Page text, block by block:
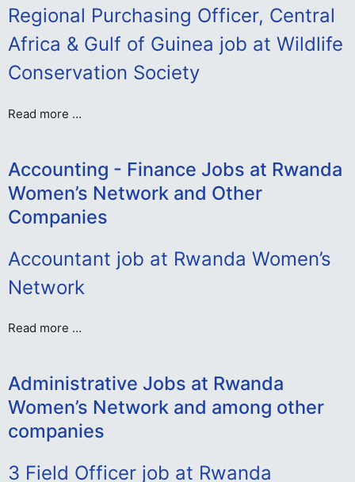
Regional Purchasing Officer, Central
Africa & Gulf of Guinea job at Wildlife
Conservation Society
Read more …
Accounting - Finance Jobs at Rwanda
Women’s Network and Other
Companies
Accountant job at Rwanda Women’s
Network
Read more …
Administrative Jobs at Rwanda
Women’s Network and among other
companies
3 Field Officer job at Rwanda